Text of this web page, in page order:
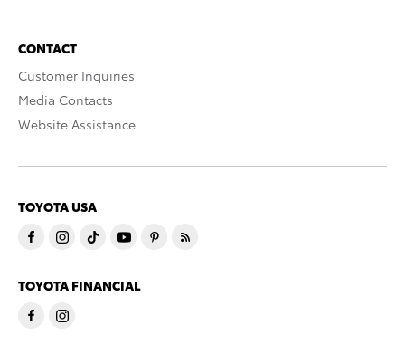
CONTACT
Customer Inquiries
Media Contacts
Website Assistance
TOYOTA USA
TOYOTA FINANCIAL